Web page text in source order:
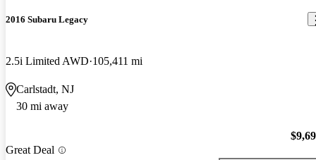
2016 Subaru Legacy
2.5i Limited AWD 105,411 mi
Carlstadt, NJ
30 mi away
Great Deal